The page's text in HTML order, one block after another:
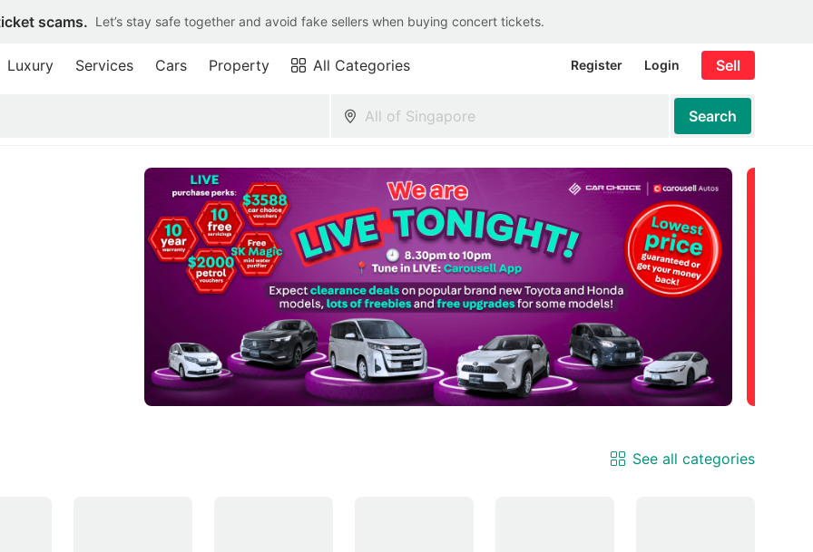
scams. Let’s stay safe together and avoid fake sellers when buying concert tickets.
Luxury Services Cars Property All Categories Register Login Sell
Search
See all categories